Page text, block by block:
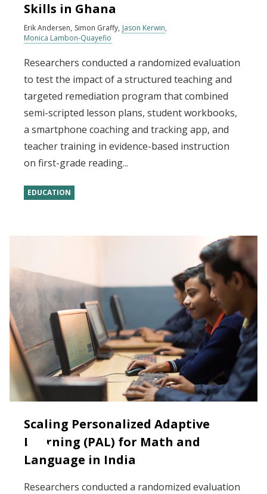
Skills in Ghana
Erik Andersen Simon Graffy Jason Kerwin
Monica Lambon-Quayefio
Researchers conducted a randomized evaluation
to test the impact of a structured teaching and
targeted remediation program that combined
semi-scripted lesson plans, student workbooks,
a smartphone coaching and tracking app, and
teacher training in evidence-based instruction
on first-grade reading...
EDUCATION
Scaling Personalized Adaptive
Learning (PAL) for Math and
Language in India
Researchers conducted a randomized evaluation